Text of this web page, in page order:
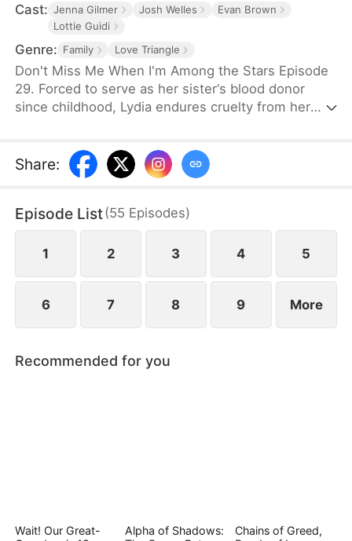
Cast: Jenna Gilmer Josh Welles
Evan Brown
Lottie Guidi
Genre: Family Love Triangle
Don't Miss Me When I'm Among the Stars Episode
29. Forced to serve as her sister‘s blood donor
since childhood, Lydia endures cruelty from her
history, she reclaims her dignity among the stars,
leaving her family and Ethan to a too-late regret
Share:
Episode List(55 Episodes)
1 2 3 4 5
6 7 8 9 More
Recommended for you
Wait! Our Great-
Alpha of Shadows:
Chains of Greed,